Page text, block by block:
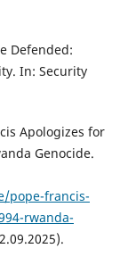
Defended:
In: Security
Apologizes for
Genocide.
pope-francis-
rwanda-